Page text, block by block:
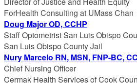
ForHealth Consulting at UMass Chan
Doug Major OD, CCHP
Staff Optometrist San Luis Obispo
San Luis Obispo County Jail
Nury Marcelo RN, MSN, FNP-BC,
Chief Nursing Officer
Cermak Health Services of Cook